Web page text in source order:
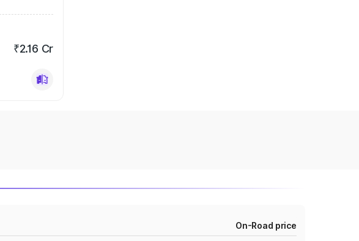
₹2.16 Cr
On-Road price